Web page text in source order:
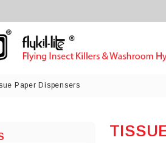
Paper Dispensers